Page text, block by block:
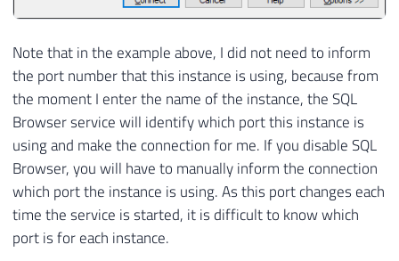
Note that in the example above, I did not need to inform
the port number that this instance is using, because from
the moment I enter the name of the instance, the SQL
Browser service will identify which port this instance is
using and make the connection for me. If you disable SQL
Browser, you will have to manually inform the connection
which port the instance is using. As this port changes each
time the service is started, it is difficult to know which
port is for each instance.